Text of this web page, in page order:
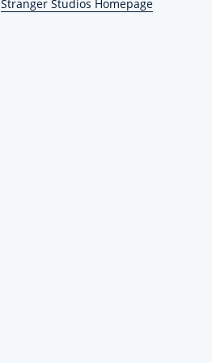
Stranger Studios Homepage